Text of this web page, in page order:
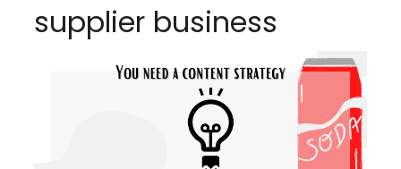
supplier business